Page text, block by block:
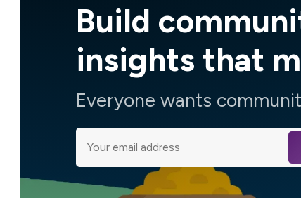
Build
insights that
Everyone wants